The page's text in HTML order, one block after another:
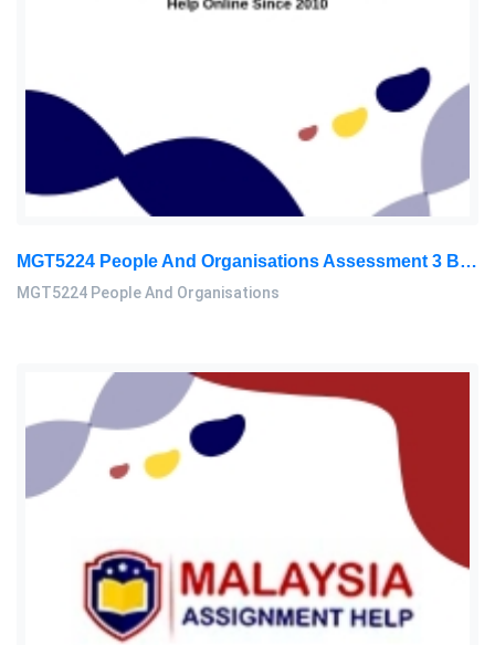
MGT5224 People And Organisations Assessment 3 Brief 2026 | Sunway University
MGT5224 People And Organisations